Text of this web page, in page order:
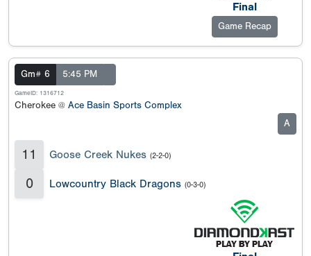
Final
Game Recap
Gm# 6 5:45 PM
GameID: 1316712
Cherokee @ Ace Basin Sports Complex
A
11 Goose Creek Nukes (2-2-0)
0 Lowcountry Black Dragons (0-3-0)